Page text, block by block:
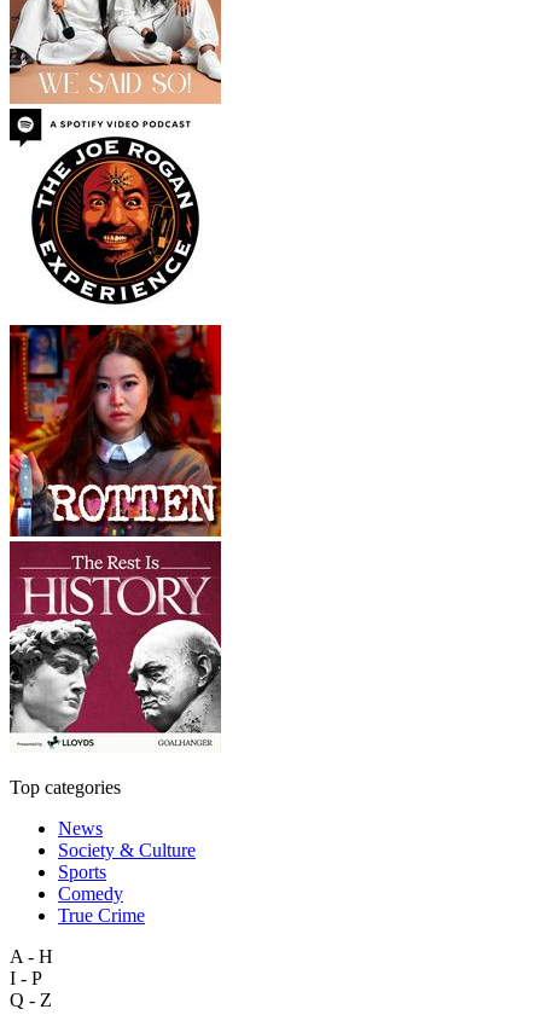
Top categories
News
Society & Culture
Sports
Comedy
True Crime
A - H
I - P
Q - Z